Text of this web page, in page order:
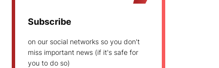
Subscribe
on our social networks so you don't
miss important news (if it's safe for
you to do so)